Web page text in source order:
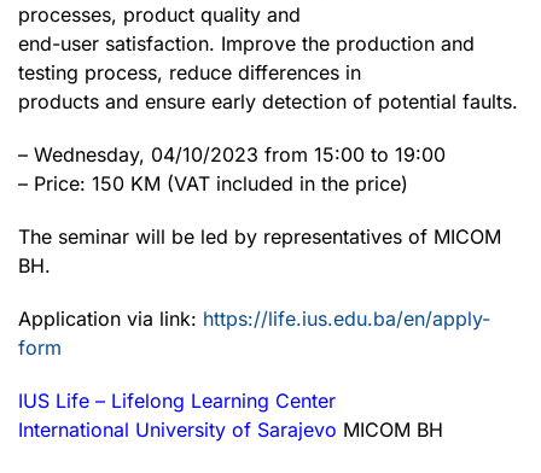
processes, product quality and
end-user satisfaction. Improve the production and
testing process, reduce differences in
products and ensure early detection of potential faults.
– Wednesday, 04/10/2023 from 15:00 to 19:00
– Price: 150 KM (VAT included in the price)
The seminar will be led by representatives of MICOM
BH.
Application via link: https://life.ius.edu.ba/en/apply-
form
IUS Life – Lifelong Learning Center
International University of Sarajevo MICOM BH